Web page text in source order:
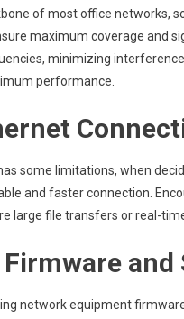
of most office networks,
maximum coverage and
minimizing
performance.
some limitations, when
and faster connection.
large file transfers or real-
Firmware
network equipment